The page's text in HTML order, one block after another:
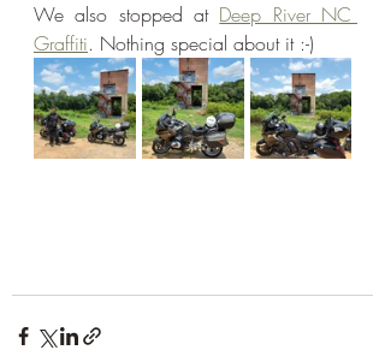
We also stopped at Deep River NC
Graffiti. Nothing special about it :-)